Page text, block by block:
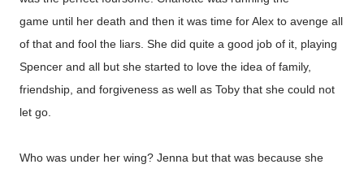
game until her death and then it was time for Alex to avenge all
of that and fool the liars. She did quite a good job of it, playing
Spencer and all but she started to love the idea of family,
friendship, and forgiveness as well as Toby that she could not
let go.
Who was under her wing? Jenna but that was because she